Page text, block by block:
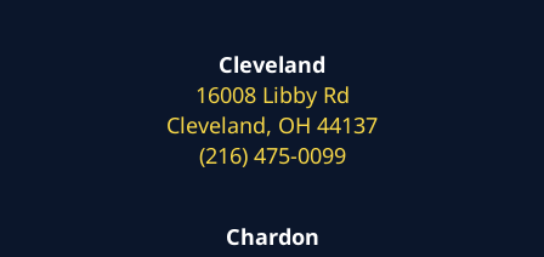
Cleveland
16008 Libby Rd
Cleveland, OH 44137
(216) 475-0099
Chardon